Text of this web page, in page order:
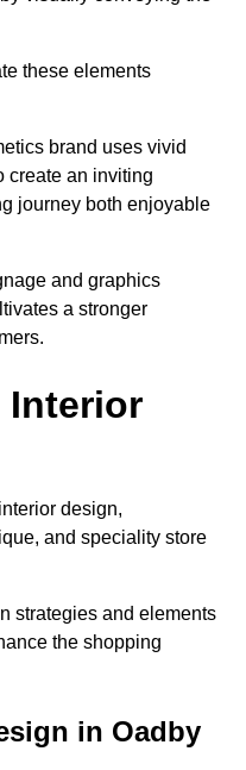
these elements
brand uses vivid
create an inviting
journey both enjoyable
and graphics
a stronger
Interior
design,
and speciality store
strategies and elements
the shopping
in Oadby